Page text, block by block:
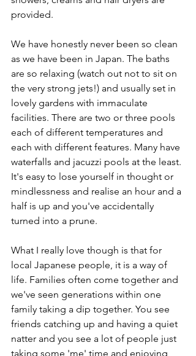
provided.
We have honestly never been so clean
as we have been in Japan. The baths
are so relaxing (watch out not to sit on
the very strong jets!) and usually set in
lovely gardens with immaculate
facilities. There are two or three pools
each of different temperatures and
each with different features. Many have
waterfalls and jacuzzi pools at the least.
It's easy to lose yourself in thought or
mindlessness and realise an hour and a
half is up and you've accidentally
turned into a prune.
What I really love though is that for
local Japanese people, it is a way of
life. Families often come together and
we've seen generations within one
family taking a dip together. You see
friends catching up and having a quiet
natter and you see a lot of people just
taking some 'me' time and enjoying